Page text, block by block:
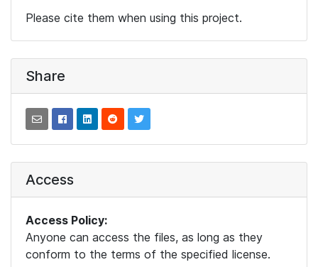
Please cite them when using this project.
Share
Access
Access Policy:
Anyone can access the files, as long as they
conform to the terms of the specified license.